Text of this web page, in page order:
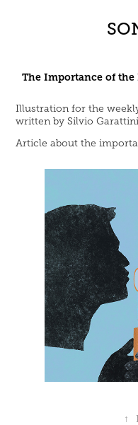
The Importance of the
Illustration for the
written by Silvio
Article about the
↑